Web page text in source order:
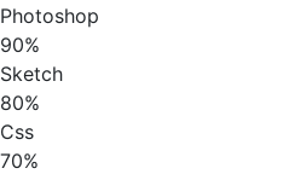
Photoshop
90%
Sketch
80%
Css
70%